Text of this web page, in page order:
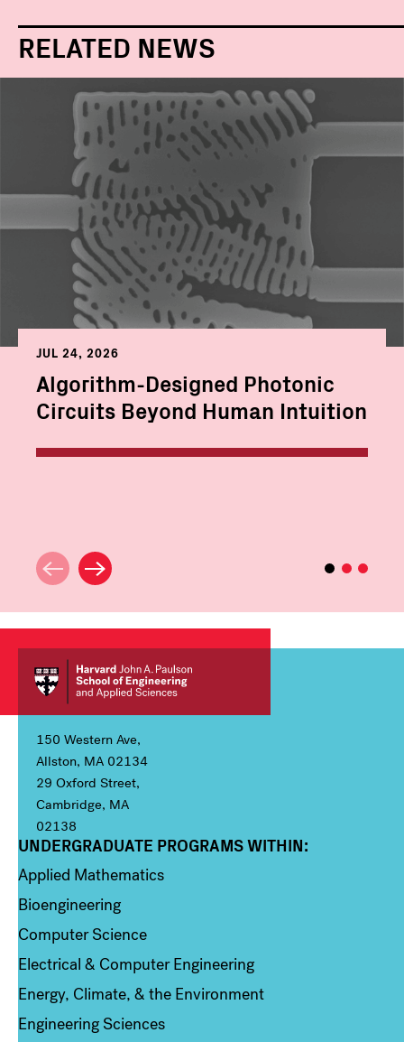
RELATED NEWS
JUL 24, 2026
Algorithm-Designed Photonic
Circuits Beyond Human Intuition
150 Western Ave,
Allston, MA 02134
29 Oxford Street,
Cambridge, MA
02138
Column 1
UNDERGRADUATE PROGRAMS WITHIN:
Applied Mathematics
Bioengineering
Computer Science
Electrical & Computer Engineering
Energy, Climate, & the Environment
Engineering Sciences